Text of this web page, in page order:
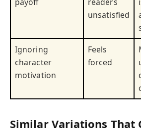
unsatisfied
Ignoring
character
motivation
Feels
forced
Similar Variations That